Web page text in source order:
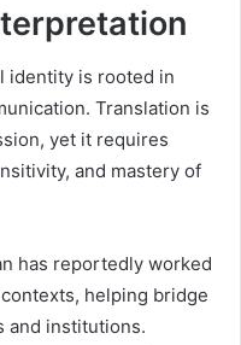
identity is rooted in
Translation is
yet it requires
and mastery of
has reportedly worked
helping bridge
and institutions.